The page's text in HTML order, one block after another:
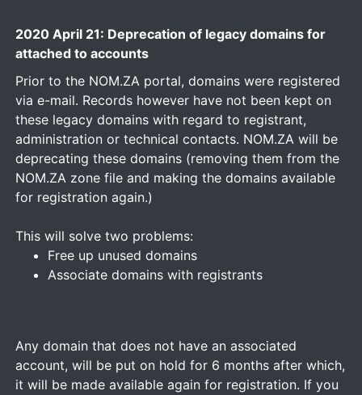
2020 April 21: Deprecation of legacy domains for
attached to accounts
Prior to the NOM.ZA portal, domains were registered
via e-mail. Records however have not been kept on
these legacy domains with regard to registrant,
administration or technical contacts. NOM.ZA will be
deprecating these domains (removing them from the
NOM.ZA zone file and making the domains available
for registration again.)
This will solve two problems:
Free up unused domains
Associate domains with registrants
Any domain that does not have an associated
account, will be put on hold for 6 months after which,
it will be made available again for registration. If you